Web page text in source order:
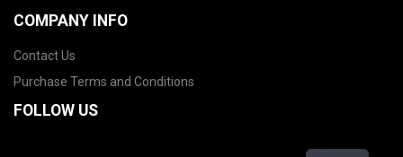
COMPANY INFO
Contact Us
Purchase Terms and Conditions
FOLLOW US